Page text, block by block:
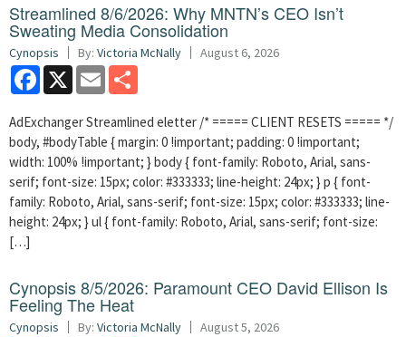
Streamlined 8/6/2026: Why MNTN’s CEO Isn’t
Sweating Media Consolidation
Cynopsis By: Victoria McNally August 6, 2026
Facebook
X Email
AdExchanger Streamlined eletter /* ===== CLIENT RESETS ===== */
body, #bodyTable { margin: 0 !important; padding: 0 !important;
width: 100% !important; } body { font-family: Roboto, Arial, sans-
serif; font-size: 15px; color: #333333; line-height: 24px; } p { font-
family: Roboto, Arial, sans-serif; font-size: 15px; color: #333333; line-
height: 24px; } ul { font-family: Roboto, Arial, sans-serif; font-size:
[…]
Cynopsis 8/5/2026: Paramount CEO David Ellison Is
Feeling The Heat
Cynopsis By: Victoria McNally August 5, 2026